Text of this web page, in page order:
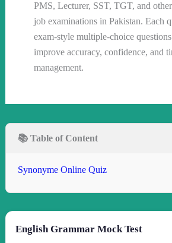
PMS, Lecturer, SST, TGT, and
job examinations in Pakistan. Each
exam-style multiple-choice
improve accuracy, confidence, and
management.
📚 Table of Content
Synonyme Online Quiz
English Grammar Mock Test